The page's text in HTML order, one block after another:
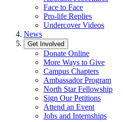
Face to Face
Pro-life Replies
Undercover Videos
News
Get Involved
Donate Online
More Ways to Give
Campus Chapters
Ambassador Program
North Star Fellowship
Sign Our Petitions
Attend an Event
Jobs and Internships